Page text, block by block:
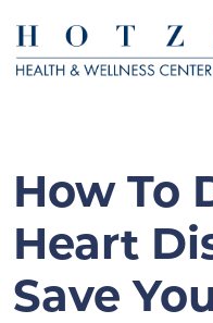
How To
Heart
Save